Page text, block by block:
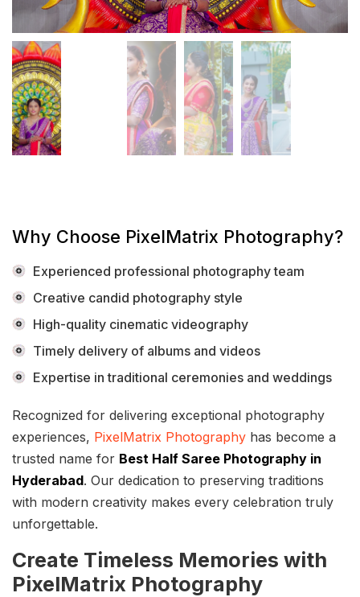
Why Choose PixelMatrix Photography?
Experienced professional photography team
Creative candid photography style
High-quality cinematic videography
Timely delivery of albums and videos
Expertise in traditional ceremonies and weddings
Recognized for delivering exceptional photography
experiences, PixelMatrix Photography has become a
trusted name for Best Half Saree Photography in
Hyderabad. Our dedication to preserving traditions
with modern creativity makes every celebration truly
unforgettable.
Create Timeless Memories with
PixelMatrix Photography